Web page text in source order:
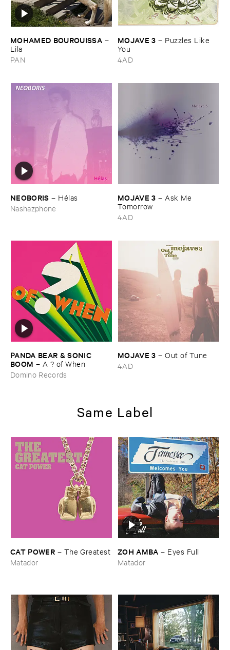
MOHAMED ​BOUROUISSA –
Lila
PAN
MOJAVE ​3 – Puzzles ​Like ​
You
4AD
NEOBORIS – Hé​las
Nashazphone
MOJAVE ​3 – Ask ​Me ​
Tomorrow
4AD
PANDA ​BEAR & ​SONIC ​
BOOM – A ? ​of ​When
Domino Records
MOJAVE ​3 –Out ​of ​Tune
4AD
Same Label
CAT ​POWER – The ​Greatest
Matador
ZOH ​AMBA – Eyes ​Full
Matador